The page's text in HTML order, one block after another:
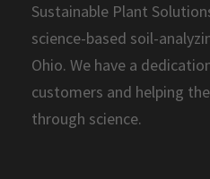
Sustainable Plant
science-based soil-
Ohio. We have a
customers and helping
through science.